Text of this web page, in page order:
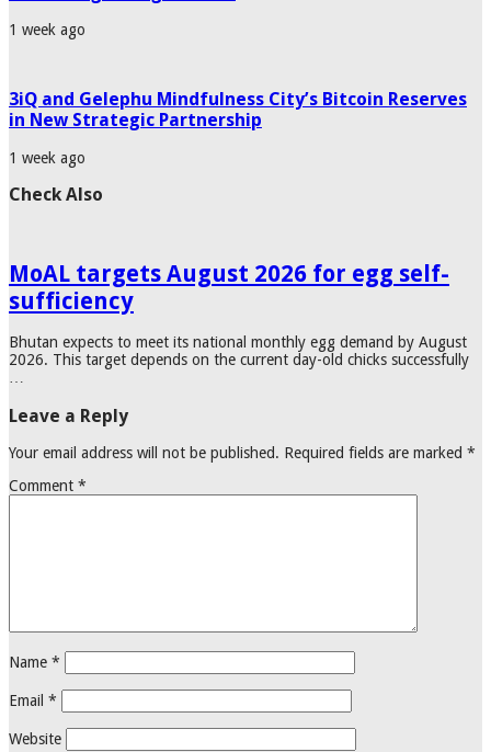
1 week ago
3iQ and Gelephu Mindfulness City’s Bitcoin Reserves
in New Strategic Partnership
1 week ago
Check Also
MoAL targets August 2026 for egg self-
sufficiency
Bhutan expects to meet its national monthly egg demand by August
2026. This target depends on the current day-old chicks successfully
…
Leave a Reply
Your email address will not be published. Required fields are marked *
Comment *
Name *
Email *
Website